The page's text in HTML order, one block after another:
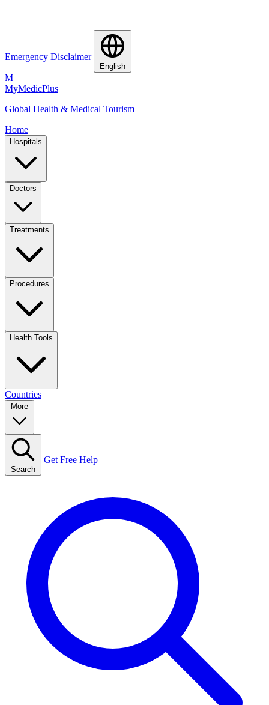
Emergency Disclaimer
English
M
MyMedicPlus
Global Health & Medical Tourism
Home
Hospitals
Doctors
Treatments
Procedures
Health Tools
Countries
Search
Get Free Help